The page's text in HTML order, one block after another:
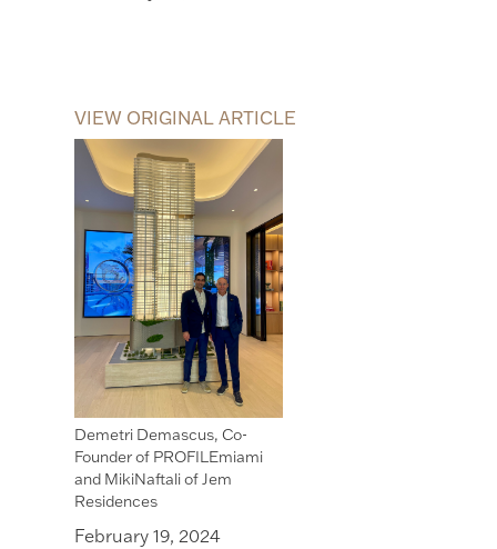
VIEW ORIGINAL ARTICLE
Demetri Demascus, Co-
Founder of PROFILEmiami
and MikiNaftali of Jem
Residences
February 19, 2024